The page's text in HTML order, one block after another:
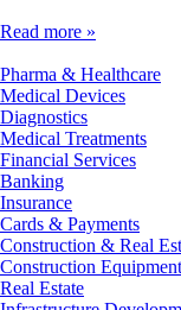
Read more »
Pharma & Healthcare
Medical Devices
Diagnostics
Medical Treatments
Financial Services
Banking
Insurance
Cards & Payments
Construction & Real
Construction
Real Estate